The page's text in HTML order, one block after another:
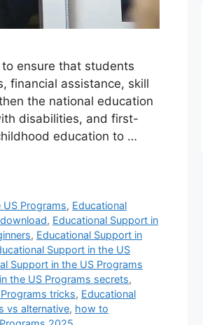
ensure that students
financial assistance, skill
the national education
disabilities, and first-
education to …
Programs, Educational
, Educational Support in
, Educational Support in
Support in the US
Support in the US Programs
the US Programs secrets,
tricks, Educational
vs alternative, how to